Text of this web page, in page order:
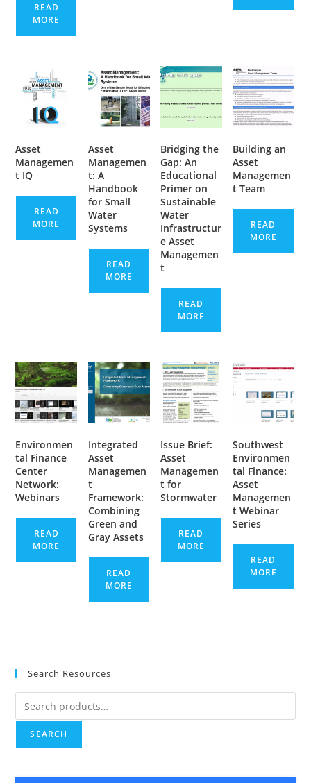
READ
MORE
Asset
Managemen
t IQ
READ
MORE
Asset
Managemen
t: A
Handbook
for Small
Water
Systems
READ
MORE
Bridging the
Gap: An
Educational
Primer on
Sustainable
Water
Infrastructur
e Asset
Managemen
t
READ
MORE
Building an
Asset
Managemen
t Team
READ
MORE
Environmen
tal Finance
Center
Network:
Webinars
READ
MORE
Integrated
Asset
Managemen
t
Framework:
Combining
Green and
Gray Assets
READ
MORE
Issue Brief:
Asset
Managemen
t for
Stormwater
READ
MORE
Southwest
Environmen
tal Finance:
Asset
Managemen
t Webinar
Series
READ
MORE
Search Resources
Search
for:
SEARCH